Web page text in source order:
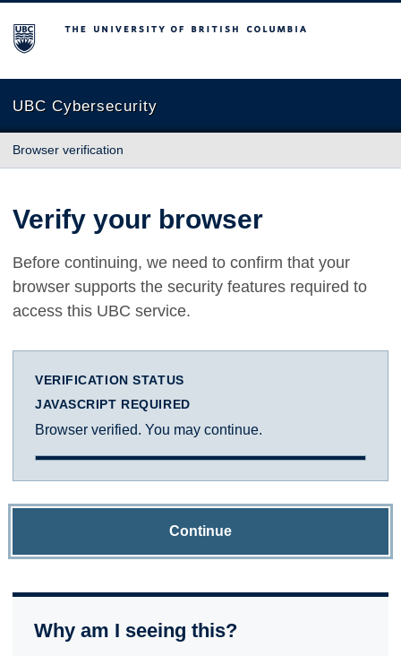
The University of British Columbia
UBC Cybersecurity
Browser verification
Verify your browser
Before continuing, we need to confirm that your
browser supports the security features required to
access this UBC service.
VERIFICATION STATUS
JAVASCRIPT REQUIRED
Browser verified. You may continue.
Continue
Why am I seeing this?